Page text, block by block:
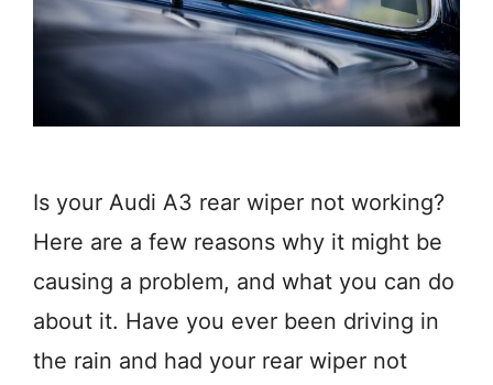
Is your Audi A3 rear wiper not working?
Here are a few reasons why it might be
causing a problem, and what you can do
about it. Have you ever been driving in
the rain and had your rear wiper not